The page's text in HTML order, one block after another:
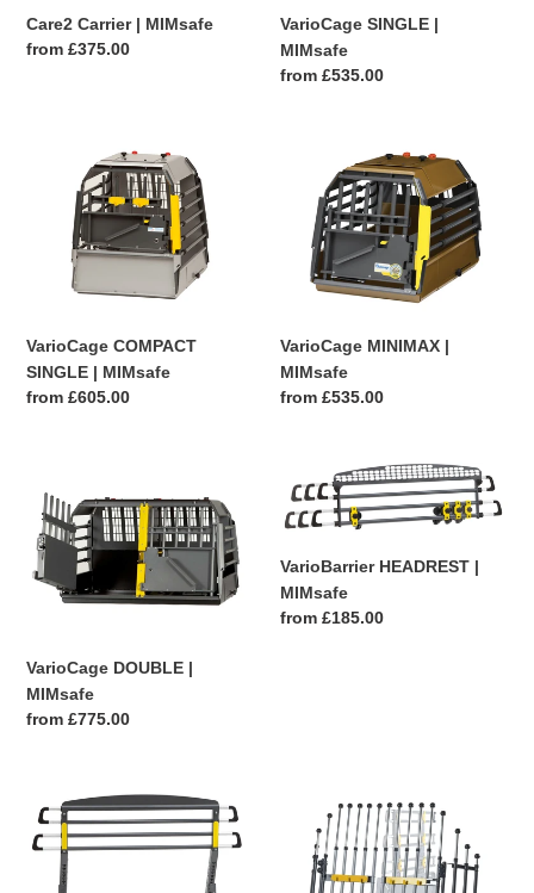
Care2 Carrier | MIMsafe
Regular
from £375.00
VarioCage SINGLE |
MIMsafe
Regular
from £535.00
COMPACT
SINGLE
MIMsafe
VarioCage COMPACT
SINGLE | MIMsafe
Regular
from £605.00
MINIMAX
MIMsafe
VarioCage MINIMAX |
MIMsafe
Regular
from £535.00
DOUBLE
MIMsafe
VarioCage DOUBLE |
MIMsafe
Regular
from £775.00
VarioBarrier
HEADREST
VarioBarrier HEADREST |
MIMsafe
Regular
from £185.00
VarioBarrier
CLASSIC
MIMsafe
MIMsafe